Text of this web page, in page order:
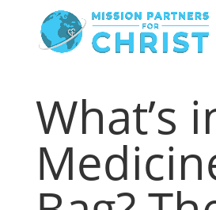
What’s